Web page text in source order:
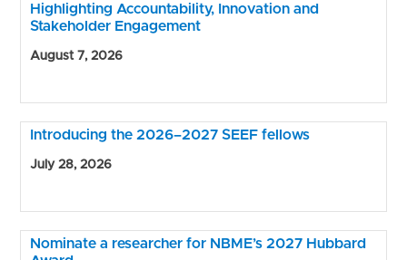
Highlighting Accountability, Innovation and
Stakeholder Engagement
August 7, 2026
Introducing the 2026–2027 SEEF fellows
July 28, 2026
Nominate a researcher for NBME’s 2027 Hubbard